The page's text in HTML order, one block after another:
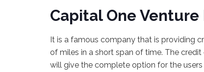
Capital One
It is a famous company that is providing
of miles in a short span of time. The
will give the complete option for the